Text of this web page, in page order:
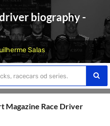
biography -
Salas
Magazine Race Driver